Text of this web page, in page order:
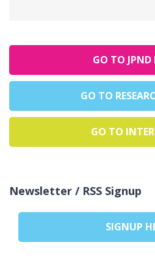
GO TO JPND
GO TO
GO TO
Newsletter / RSS Signup
SIGNUP